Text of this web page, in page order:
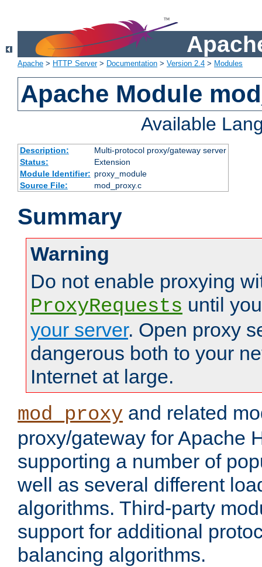
Apache > HTTP Server> Documentation > Version 2.4 > Modules
Apache Module
Available
Description:
Multi-protocol proxy/gateway server
Status:
Extension
Module Identifier: proxy_module
Source File:
mod_proxy.c
Summary
Warning
Do not enable proxying
ProxyRequests until
your server. Open proxy
dangerous both to your
Internet at large.
mod_proxy and related
proxy/gateway for Apache
supporting a number of
well as several different
algorithms. Third-party
support for additional
balancing algorithms.